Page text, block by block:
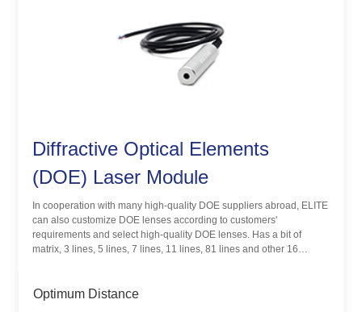
Diffractive Optical Elements
(DOE) Laser Module
In cooperation with many high-quality DOE suppliers abroad, ELITE
can also customize DOE lenses according to customers'
requirements and select high-quality DOE lenses. Has a bit of
matrix, 3 lines, 5 lines, 7 lines, 11 lines, 81 lines and other 16
lighting and other fields.
Optimum Distance